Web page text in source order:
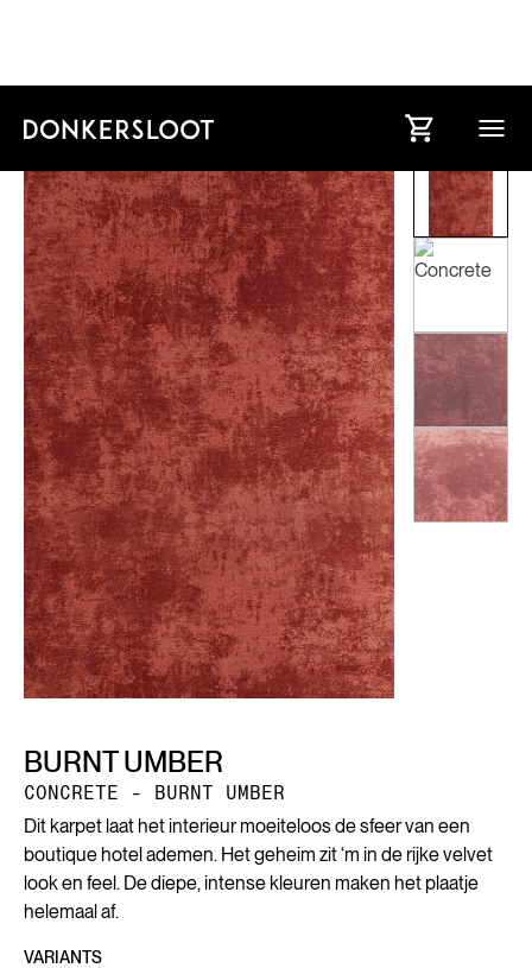
BURNT UMBER
CONCRETE - BURNT UMBER
Dit karpet laat het interieur moeiteloos de sfeer van een
boutique hotel ademen. Het geheim zit ‘m in de rijke velvet
look en feel. De diepe, intense kleuren maken het plaatje
helemaal af.
VARIANTS